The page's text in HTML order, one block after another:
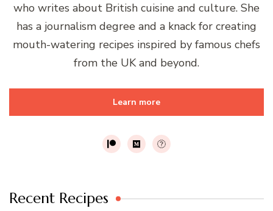
who writes about British cuisine and culture. She
has a journalism degree and a knack for creating
mouth-watering recipes inspired by famous chefs
from the UK and beyond.
Learn more
Recent Recipes